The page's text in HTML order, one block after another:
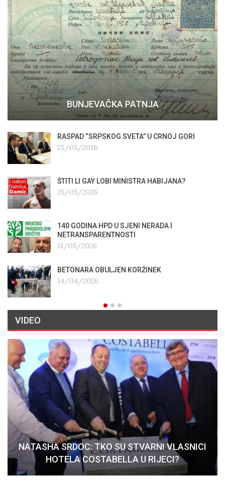
BUNJEVAČKA PATNJA
RASPAD “SRPSKOG SVETA” U CRNOJ GORI
25/05/2026
ŠTITI LI GAY LOBI MINISTRA HABIJANA?
25/05/2026
140 GODINA HPD U SJENI NERADA I
NETRANSPARENTNOSTI
11/05/2026
BETONARA OBULJEN KORŽINEK
14/04/2026
VIDEO
NATASHA SRDOC: TKO SU STVARNI VLASNICI
HOTELA COSTABELLA U RIJECI?